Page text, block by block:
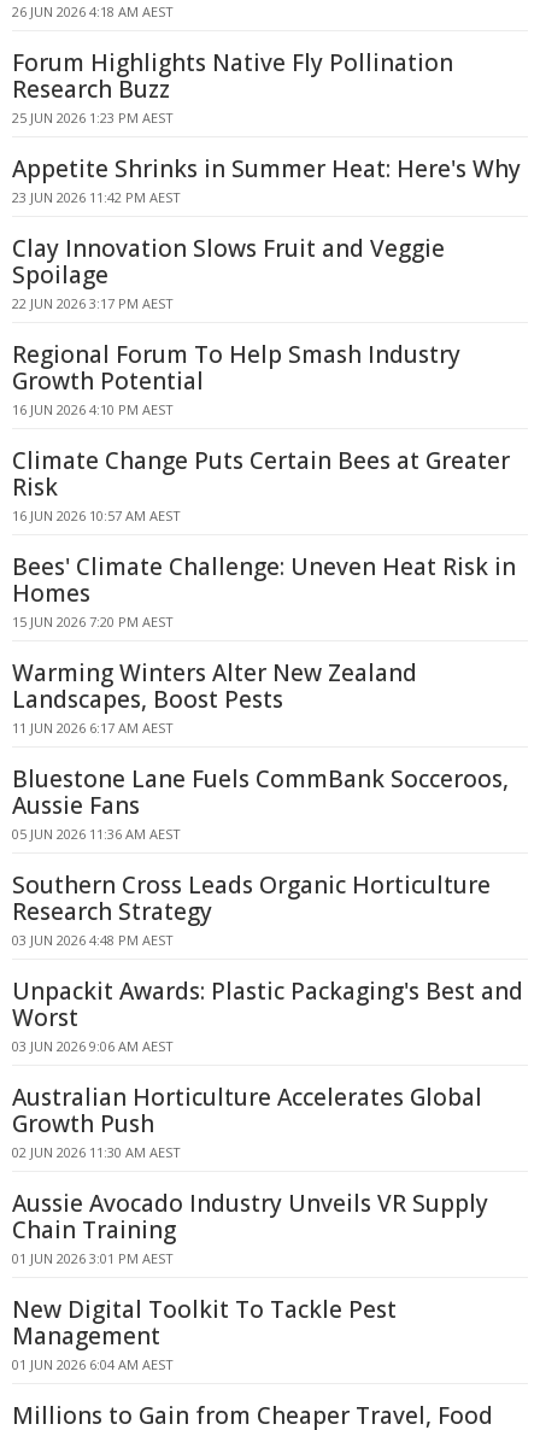
26 JUN 2026 4:18 AM AEST
Forum Highlights Native Fly Pollination
Research Buzz
25 JUN 2026 1:23 PM AEST
Appetite Shrinks in Summer Heat: Here's Why
23 JUN 2026 11:42 PM AEST
Clay Innovation Slows Fruit and Veggie
Spoilage
22 JUN 2026 3:17 PM AEST
Regional Forum To Help Smash Industry
Growth Potential
16 JUN 2026 4:10 PM AEST
Climate Change Puts Certain Bees at Greater
Risk
16 JUN 2026 10:57 AM AEST
Bees' Climate Challenge: Uneven Heat Risk in
Homes
15 JUN 2026 7:20 PM AEST
Warming Winters Alter New Zealand
Landscapes, Boost Pests
11 JUN 2026 6:17 AM AEST
Bluestone Lane Fuels CommBank Socceroos,
Aussie Fans
05 JUN 2026 11:36 AM AEST
Southern Cross Leads Organic Horticulture
Research Strategy
03 JUN 2026 4:48 PM AEST
Unpackit Awards: Plastic Packaging's Best and
Worst
03 JUN 2026 9:06 AM AEST
Australian Horticulture Accelerates Global
Growth Push
02 JUN 2026 11:30 AM AEST
Aussie Avocado Industry Unveils VR Supply
Chain Training
01 JUN 2026 3:01 PM AEST
New Digital Toolkit To Tackle Pest
Management
01 JUN 2026 6:04 AM AEST
Millions to Gain from Cheaper Travel, Food